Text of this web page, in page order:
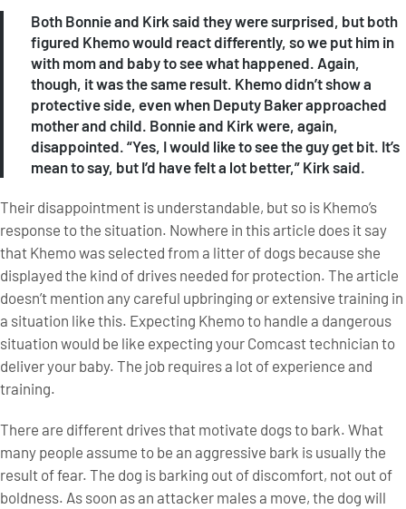
Both Bonnie and Kirk said they were surprised, but both
figured Khemo would react differently, so we put him in
with mom and baby to see what happened. Again,
though, it was the same result. Khemo didn’t show a
protective side, even when Deputy Baker approached
mother and child. Bonnie and Kirk were, again,
disappointed. “Yes, I would like to see the guy get bit. It’s
mean to say, but I’d have felt a lot better,” Kirk said.
Their disappointment is understandable, but so is Khemo’s
response to the situation. Nowhere in this article does it say
that Khemo was selected from a litter of dogs because she
displayed the kind of drives needed for protection. The article
doesn’t mention any careful upbringing or extensive training in
a situation like this. Expecting Khemo to handle a dangerous
situation would be like expecting your Comcast technician to
deliver your baby. The job requires a lot of experience and
training.
There are different drives that motivate dogs to bark. What
many people assume to be an aggressive bark is usually the
result of fear. The dog is barking out of discomfort, not out of
boldness. As soon as an attacker males a move, the dog will